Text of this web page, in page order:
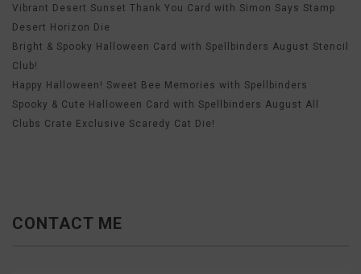
Vibrant Desert Sunset Thank You Card with Simon Says Stamp
Desert Horizon Die
Bright & Spooky Halloween Card with Spellbinders August Stencil
Club!
Happy Halloween! Sweet Bee Memories with Spellbinders
Spooky & Cute Halloween Card with Spellbinders August All
Clubs Crate Exclusive Scaredy Cat Die!
CONTACT ME